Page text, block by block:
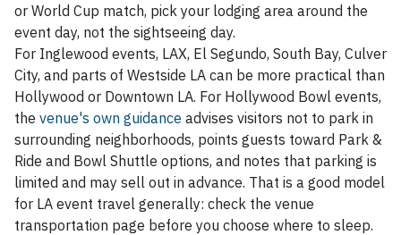
or World Cup match, pick your lodging area around the
event day, not the sightseeing day.
For Inglewood events, LAX, El Segundo, South Bay, Culver
City, and parts of Westside LA can be more practical than
Hollywood or Downtown LA. For Hollywood Bowl events,
the venue's own guidance advises visitors not to park in
surrounding neighborhoods, points guests toward Park &
Ride and Bowl Shuttle options, and notes that parking is
limited and may sell out in advance. That is a good model
for LA event travel generally: check the venue
transportation page before you choose where to sleep.